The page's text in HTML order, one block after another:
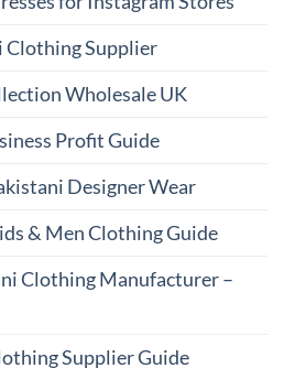
Clothing Supplier
Wholesale UK
Profit Guide
Designer Wear
& Men Clothing Guide
Clothing Manufacturer –
Supplier Guide